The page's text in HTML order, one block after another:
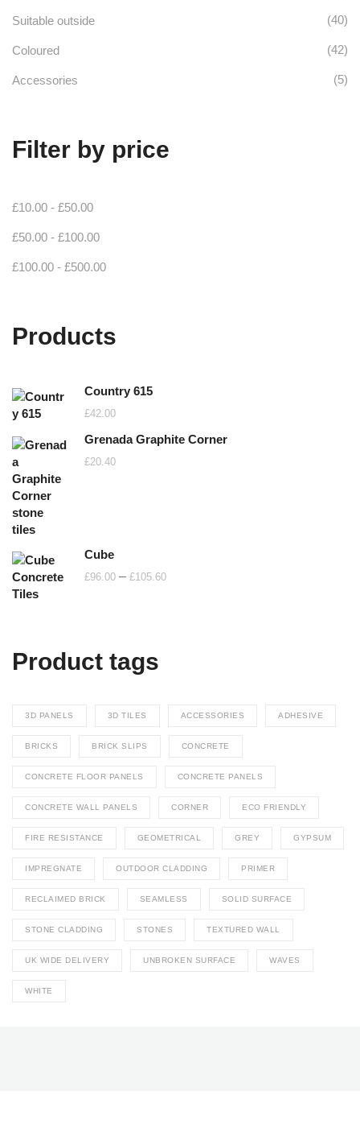
Suitable outside (40)
Coloured (42)
Accessories (5)
Filter by price
£10.00 - £50.00
£50.00 - £100.00
£100.00 - £500.00
Products
Country 615
£42.00
Grenada Graphite Corner
£20.40
Cube
£96.00 – £105.60Price
Product tags
3D PANELS 3D TILES ACCESSORIES ADHESIVE
BRICKS BRICK SLIPS CONCRETE
CONCRETE FLOOR PANELS CONCRETE PANELS
CONCRETE WALL PANELS CORNER ECO FRIENDLY
FIRE RESISTANCE GEOMETRICAL GREY GYPSUM
IMPREGNATE OUTDOOR CLADDING PRIMER
RECLAIMED BRICK SEAMLESS SOLID SURFACE
STONE CLADDING STONES TEXTURED WALL
UK WIDE DELIVERY UNBROKEN SURFACE WAVES
WHITE